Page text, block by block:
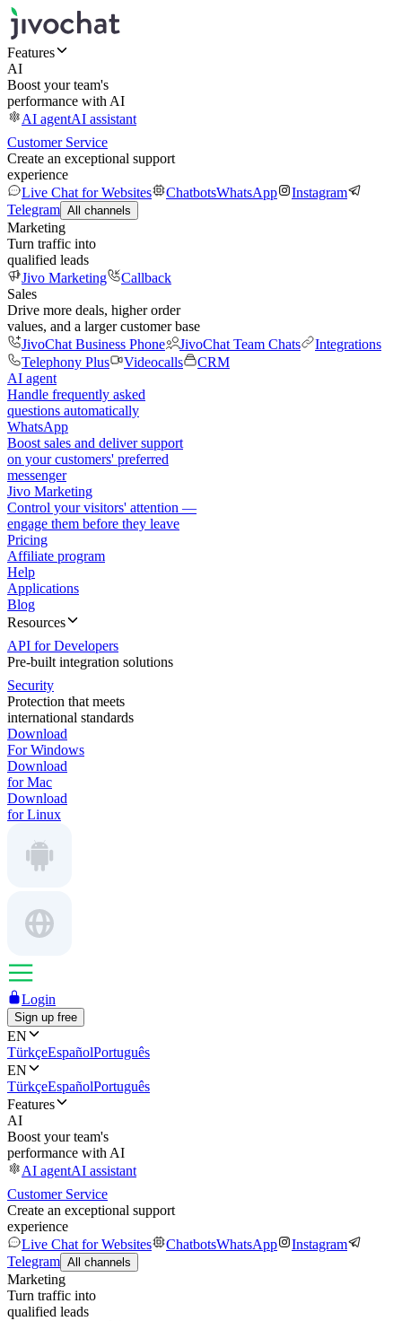
Features
AI
Boost your team's
performance with AI
AI agentAI assistant
Customer Service
Create an exceptional support
experience
Live Chat for Websites
ChatbotsWhatsApp
Instagram
Telegram All channels
Marketing
Turn traffic into
qualified leads
Jivo Marketing
Callback
Sales
Drive more deals, higher order
values, and a larger customer base
JivoChat Business Phone
JivoChat Team Chats
Integrations
Telephony Plus
Videocalls
CRM
AI agent
Handle frequently asked
questions automatically
WhatsApp
Boost sales and deliver support
on your customers' preferred
messenger
Jivo Marketing
Control your visitors' attention —
engage them before they leave
Pricing
Affiliate program
Help
Applications
Blog
Resources
API for Developers
Pre-built integration solutions
Security
Protection that meets
international standards
Download
For Windows
Download
for Mac
Download
for Linux
Login
Sign up free
EN
TürkçeEspañolPortuguês
EN
TürkçeEspañolPortuguês
Features
AI
Boost your team's
performance with AI
AI agentAI assistant
Customer Service
Create an exceptional support
experience
Live Chat for Websites
ChatbotsWhatsApp
Instagram
Telegram All channels
Marketing
Turn traffic into
qualified leads